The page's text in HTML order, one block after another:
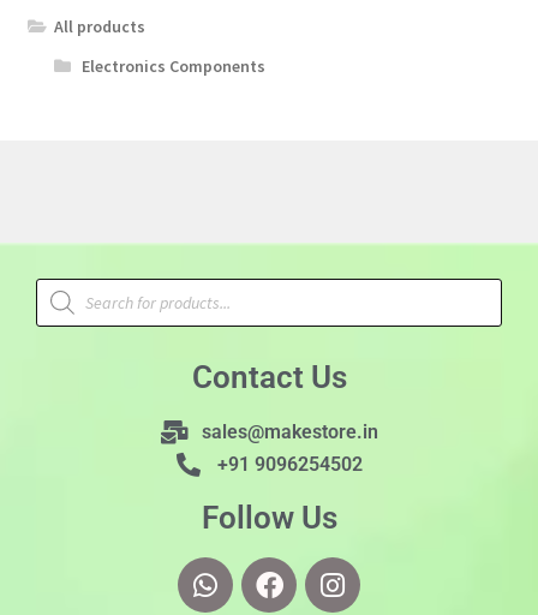
All products
Electronics Components
Contact Us
sales@makestore.in
+91 9096254502
Follow Us